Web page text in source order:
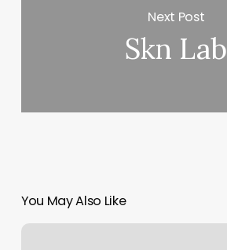
Next Post
Skn Lab
You May Also Like
Top